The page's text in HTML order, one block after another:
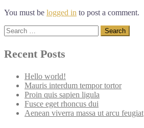
You must be logged in to post a comment.
Search
for:
Recent Posts
Hello world!
Mauris interdum tempor tortor
Proin quis sapien ligula
Fusce eget rhoncus dui
Aenean viverra massa ut arcu feugiat